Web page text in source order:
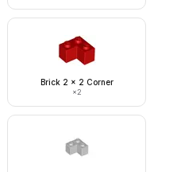
Brick 2 x 2 Corner
×2